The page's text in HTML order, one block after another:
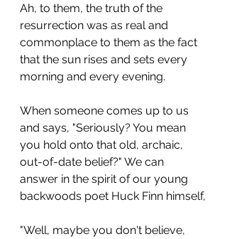
Ah, to them, the truth of the
resurrection was as real and
commonplace to them as the fact
that the sun rises and sets every
morning and every evening.
When someone comes up to us
and says, "Seriously? You mean
you hold onto that old, archaic,
out-of-date belief?" We can
answer in the spirit of our young
backwoods poet Huck Finn himself,
"Well, maybe you don't believe,